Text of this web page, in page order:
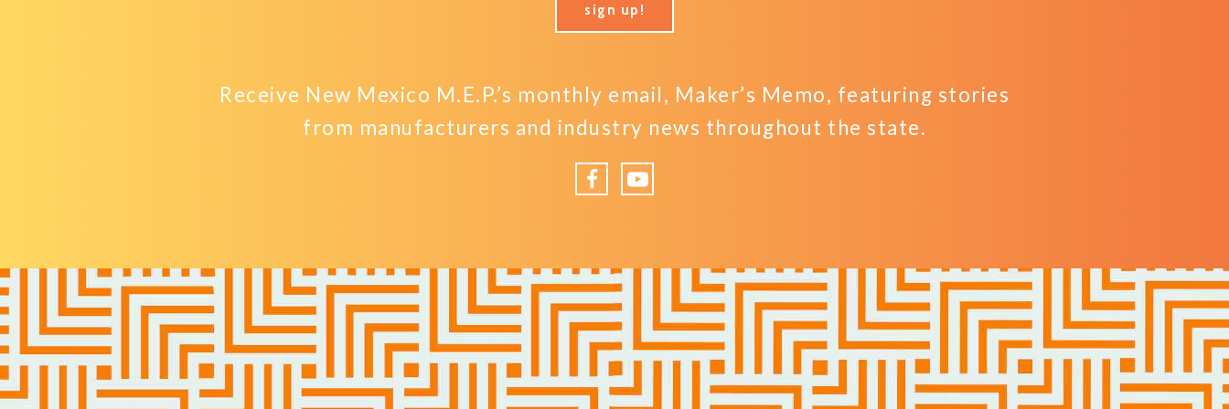
sign up!
Receive New Mexico M.E.P.’s monthly email, Maker’s Memo, featuring stories
from manufacturers and industry news throughout the state.
FacebookYouTube